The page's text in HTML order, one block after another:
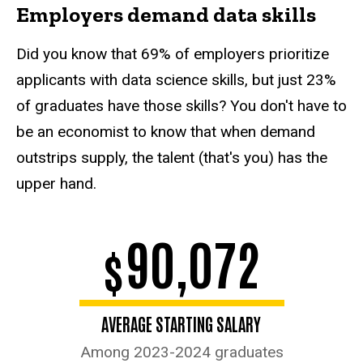
Employers demand data skills
Did you know that 69% of employers prioritize
applicants with data science skills, but just 23%
of graduates have those skills? You don't have to
be an economist to know that when demand
outstrips supply, the talent (that's you) has the
upper hand.
$90,072
AVERAGE STARTING SALARY
Among 2023-2024 graduates